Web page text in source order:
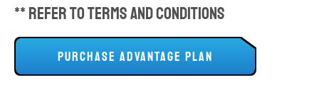
** Refer to Terms and Conditions
PURCHASE ADVANTAGE PLAN